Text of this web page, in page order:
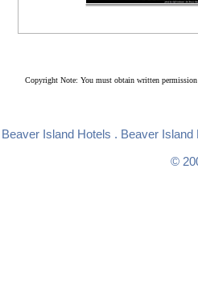
Copyright Note: You must obtain written permission
Beaver Island Hotels . Beaver Island
©